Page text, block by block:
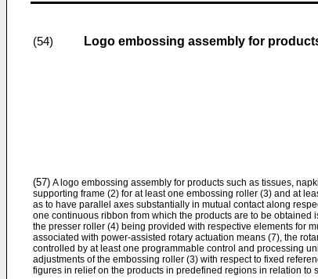
(54) Logo embossing assembly for
(57) A logo embossing assembly for products such as tissues,
supporting frame (2) for at least one embossing roller (3) and at
as to have parallel axes substantially in mutual contact along
one continuous ribbon from which the products are to be obtained
the presser roller (4) being provided with respective elements for
associated with power-assisted rotary actuation means (7), the
controlled by at least one programmable control and processing
adjustments of the embossing roller (3) with respect to fixed
figures in relief on the products in predefined regions in relation to